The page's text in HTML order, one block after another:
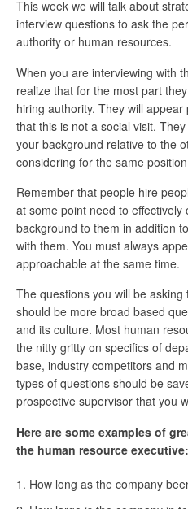
This week we will talk about
interview questions to ask the
authority or human resources.
When you are interviewing with
realize that for the most part
hiring authority. They will
that this is not a social visit.
your background relative to the
considering for the same
Remember that people hire
at some point need to effectively
background to them in addition
with them. You must always
approachable at the same time.
The questions you will be
should be more broad based
and its culture. Most human
the nitty gritty on specifics of
base, industry competitors and
types of questions should be
prospective supervisor that you
Here are some examples of
the human resource executive:
How long as the company